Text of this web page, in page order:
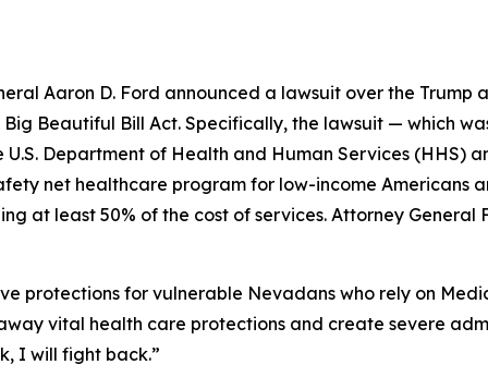
Aaron D. Ford announced a lawsuit over the Trump
Beautiful Bill Act. Specifically, the lawsuit — which
Department of Health and Human Services (HHS)
net healthcare program for low-income
at least 50% of the cost of services. Attorney
protections for vulnerable Nevadans who rely on
vital health care protections and create severe
I will fight back.”